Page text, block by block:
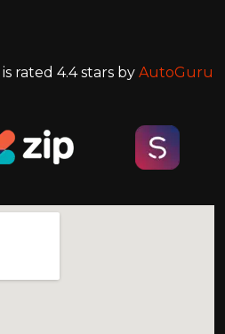
is rated 4.4stars by AutoGuru